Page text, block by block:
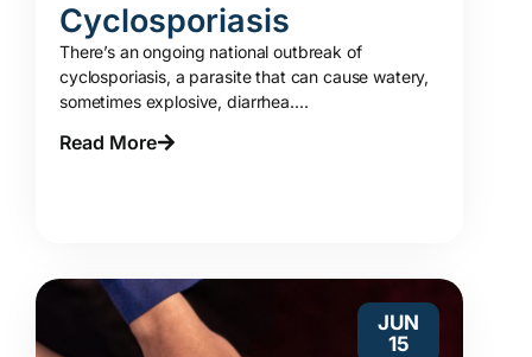
Cyclosporiasis
There’s an ongoing national outbreak of
cyclosporiasis, a parasite that can cause watery,
sometimes explosive, diarrhea....
Read More
JUN
15